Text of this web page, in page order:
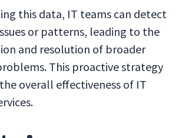
this data, IT teams can detect
or patterns, leading to the
and resolution of broader
This proactive strategy
overall effectiveness of IT